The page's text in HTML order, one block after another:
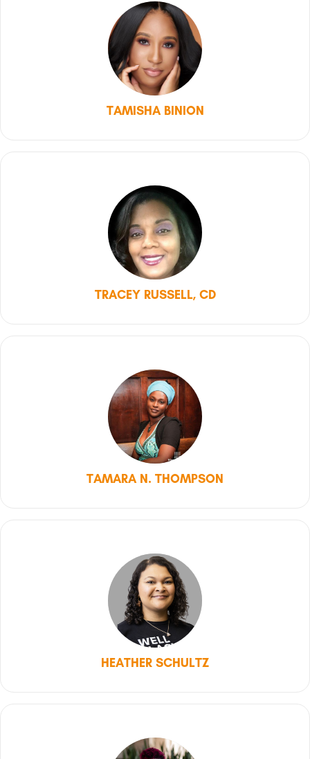
TAMISHA BINION
TRACEY RUSSELL, CD
TAMARA N. THOMPSON
HEATHER SCHULTZ